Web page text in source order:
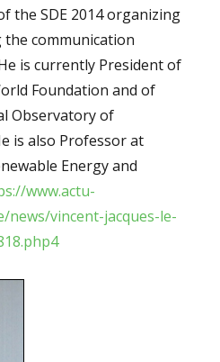
the SDE 2014 organizing
communication
is currently President of
Foundation and of
Observatory of
is also Professor at
Energy and
www.actu-
news/vincent-jacques-le-